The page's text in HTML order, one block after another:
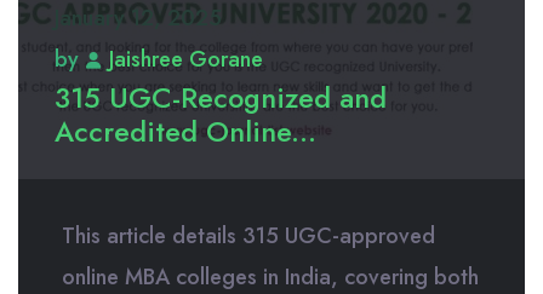
January 12, 2025
by
Jaishree Gorane
315 UGC-Recognized and
Accredited Online...
This article details 315 UGC-approved
online MBA colleges in India, covering both